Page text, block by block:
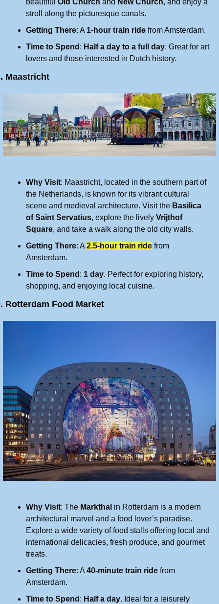
stroll along the picturesque canals.
Getting There: A 1-hour train ride from Amsterdam.
Time to Spend : Half a day to a full day. Great for art
lovers and those interested in Dutch history.
Maastricht
Why Visit: Maastricht, located in the southern part of
the Netherlands, is known for its vibrant cultural
scene and medieval architecture. Visit the Basilica
of Saint Servatius, explore the lively Vrijthof
Square, and take a walk along the old city walls.
Getting There: A 2.5-hour train ride from
Amsterdam.
Time to Spend : 1 day. Perfect for exploring history,
shopping, and enjoying local cuisine.
Rotterdam Food Market
Why Visit: The Markthal in Rotterdam is a modern
architectural marvel and a food lover’s paradise.
Explore a wide variety of food stalls offering local and
international delicacies, fresh produce, and gourmet
treats.
Getting There: A 40-minute train ride from
Amsterdam.
Time to Spend : Half a day. Ideal for a leisurely